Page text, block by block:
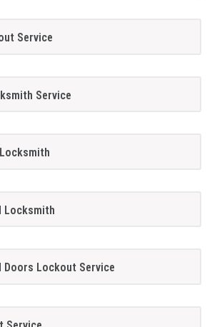
Service
Service
Locksmith
Doors Lockout Service